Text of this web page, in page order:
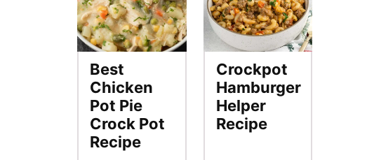
Best
Chicken
Pot Pie
Crock Pot
Recipe
Crockpot
Hamburger
Helper
Recipe